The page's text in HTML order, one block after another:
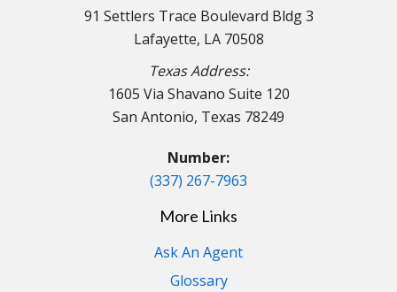
91 Settlers Trace Boulevard Bldg 3
Lafayette, LA 70508
Texas Address:
1605 Via Shavano Suite 120
San Antonio, Texas 78249
Number:
(337) 267-7963
More Links
Ask An Agent
Glossary